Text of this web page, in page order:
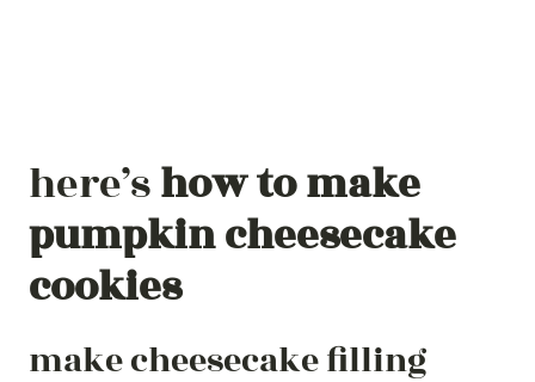
here’show to make
pumpkin cheesecake
cookies
make cheesecake filling